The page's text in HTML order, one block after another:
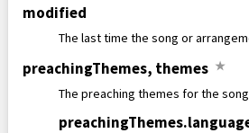
modified
The last time the song or
preachingThemes, themes ★
The preaching themes for the
preachingThemes.